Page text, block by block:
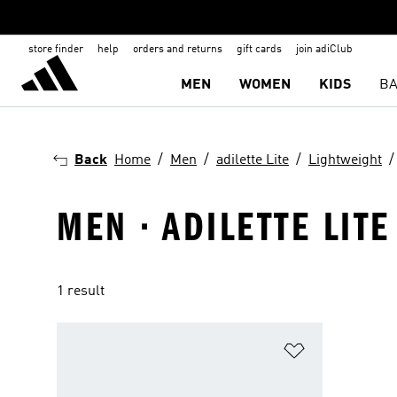
store finder help orders and returns gift cards join adiClub
MEN WOMEN KIDS
Back Home Men adilette Lite Lightweight
MEN · ADILETTE
1 result